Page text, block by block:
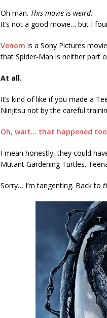
Oh man. This movie is weird.
It’s not a good movie… but I
Venom is a Sony Pictures
that Spider-Man is neither part
At all.
It’s kind of like if you made a
Ninjitsu not by the careful
Oh, wait… that happened
I mean honestly, they could
Mutant Gardening Turtles.
Sorry… I’m tangenting. Back to